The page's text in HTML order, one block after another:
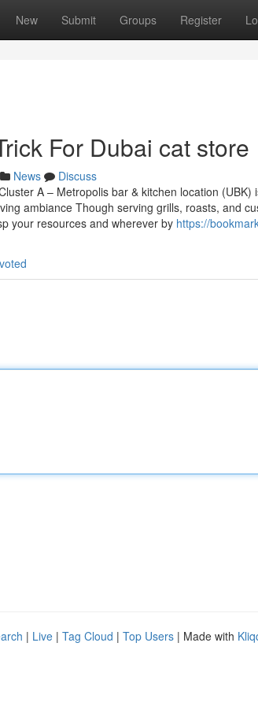
New Submit Groups Register
For Dubai cat store
News
Discuss
A – Metropolis bar & kitchen location
ambiance Though serving grills, roasts, and
your resources and wherever by https://
| Live | Tag Cloud | Top Users | Made with